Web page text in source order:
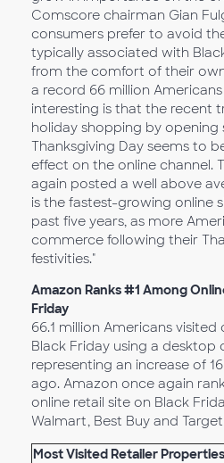
Comscore chairman Gian
consumers prefer to avoid
typically associated with
from the comfort of their
a record 66 million
interesting is that the recent
holiday shopping by opening
Thanksgiving Day seems to
effect on the online channel.
again posted a well above
is the fastest-growing online
past five years, as more
commerce following their
festivities."
Amazon Ranks #1 Among
Friday
66.1 million Americans visited
Black Friday using a desktop
representing an increase of
ago. Amazon once again
online retail site on Black
Walmart, Best Buy and
Most Visited Retailer